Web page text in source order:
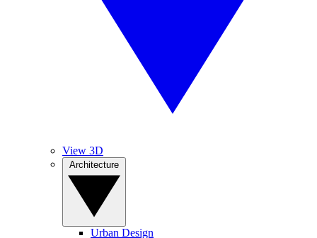
View 3D
Urban Design